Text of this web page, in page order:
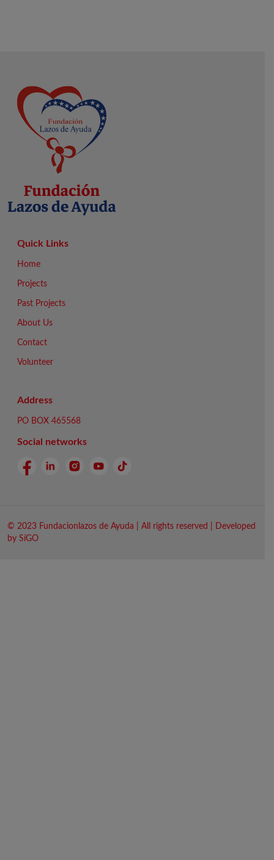
Quick Links
Home
Projects
Past Projects
About Us
Contact
Volunteer
Address
PO BOX 465568
Social networks
© 2023 Fundacionlazos de Ayuda | All rights reserved | Developed
by SíGO